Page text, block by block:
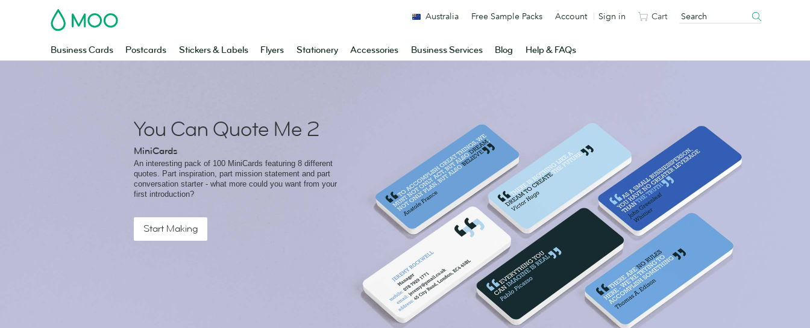
MOO
Business Cards Postcards Stickers & Labels Flyers Stationery Accessories Business Services Blog Help & FAQs
Australia Free Sample Packs Account Sign in Cart
You Can Quote Me 2
MiniCards
An interesting pack of 100 MiniCards featuring 8 different
quotes. Part inspiration, part mission statement and part
conversation starter - what more could you want from your
first introduction?
Start Making